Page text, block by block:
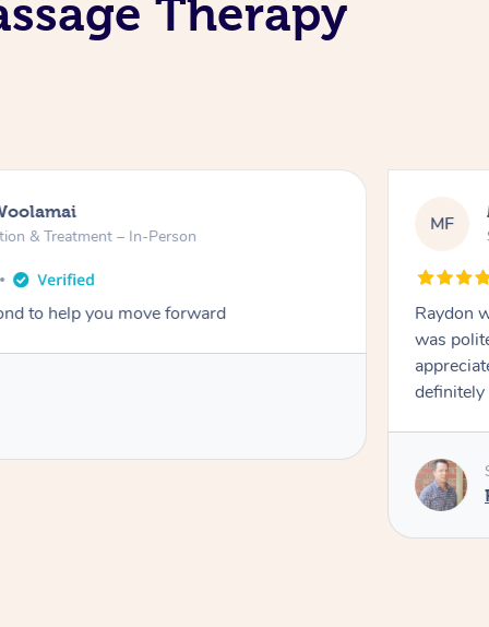
Therapy
& Treatment – In-Person
to help you move forward
MF
Raydon
was
definitely